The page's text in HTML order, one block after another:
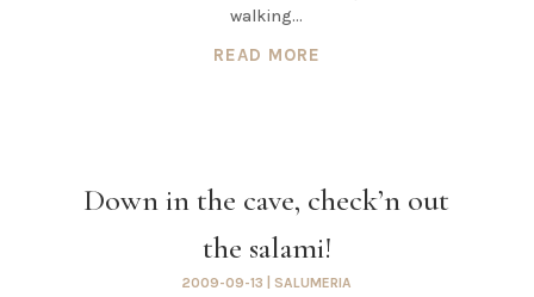
walking...
READ MORE
Down in the cave, check’n out
the salami!
2009-09-13 SALUMERIA